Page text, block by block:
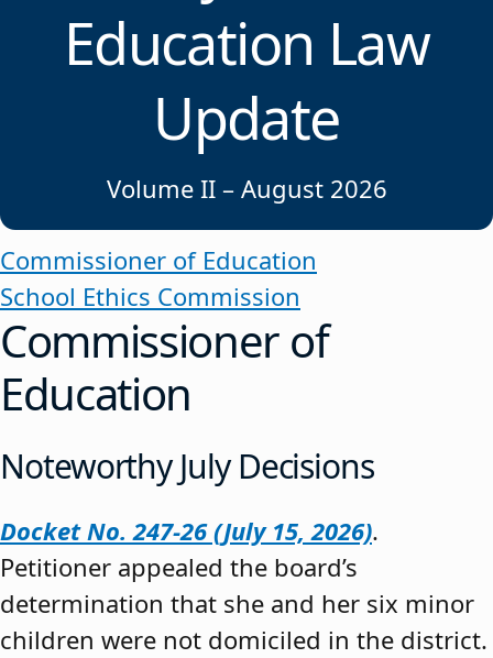
Education Law
Update
Volume II – August 2026
Commissioner of Education
School Ethics Commission
Commissioner of
Education
Noteworthy July Decisions
Docket No. 247-26 (July 15, 2026).
Petitioner appealed the board’s
determination that she and her six minor
children were not domiciled in the district.